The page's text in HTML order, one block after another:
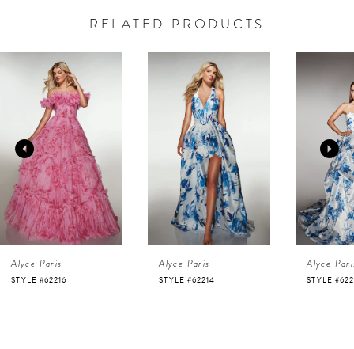
RELATED PRODUCTS
Related
Products
Carousel
Skip
2
3
4
5
Alyce Paris
STYLE #62216
Alyce Paris
STYLE #62214
Alyce
STYLE